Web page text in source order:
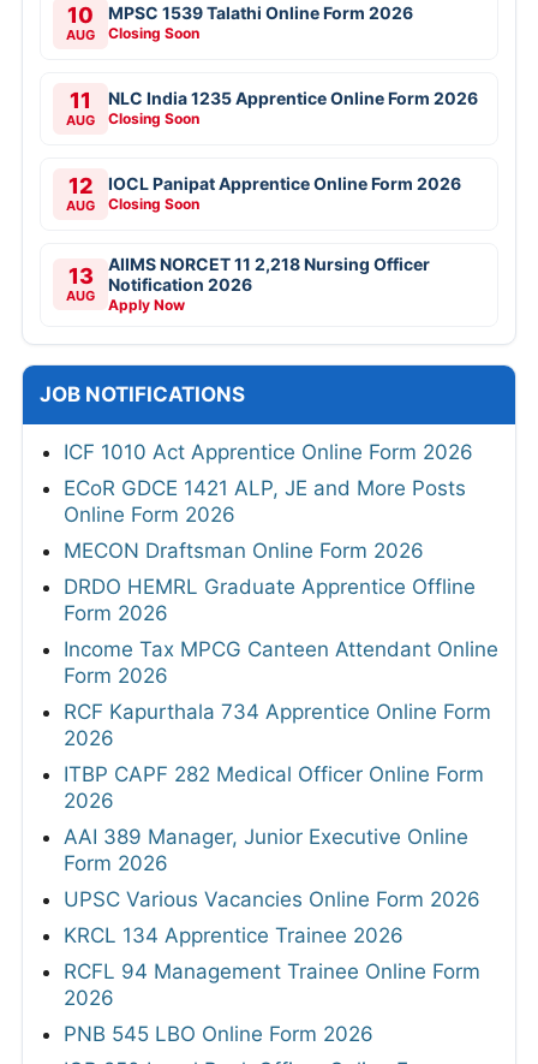
10
AUG
MPSC 1539 Talathi Online Form 2026
Closing Soon
11
AUG
NLC India 1235 Apprentice Online Form 2026
Closing Soon
12
AUG
IOCL Panipat Apprentice Online Form 2026
Closing Soon
13
AUG
AIIMS NORCET 11 2,218 Nursing Officer
Notification 2026
Apply Now
JOB NOTIFICATIONS
ICF 1010 Act Apprentice Online Form 2026
ECoR GDCE 1421 ALP, JE and More Posts
Online Form 2026
MECON Draftsman Online Form 2026
DRDO HEMRL Graduate Apprentice Offline
Form 2026
Income Tax MPCG Canteen Attendant Online
Form 2026
RCF Kapurthala 734 Apprentice Online Form
2026
ITBP CAPF 282 Medical Officer Online Form
2026
AAI 389 Manager, Junior Executive Online
Form 2026
UPSC Various Vacancies Online Form 2026
KRCL 134 Apprentice Trainee 2026
RCFL 94 Management Trainee Online Form
2026
PNB 545 LBO Online Form 2026